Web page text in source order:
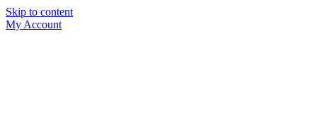
Skip to content
My Account